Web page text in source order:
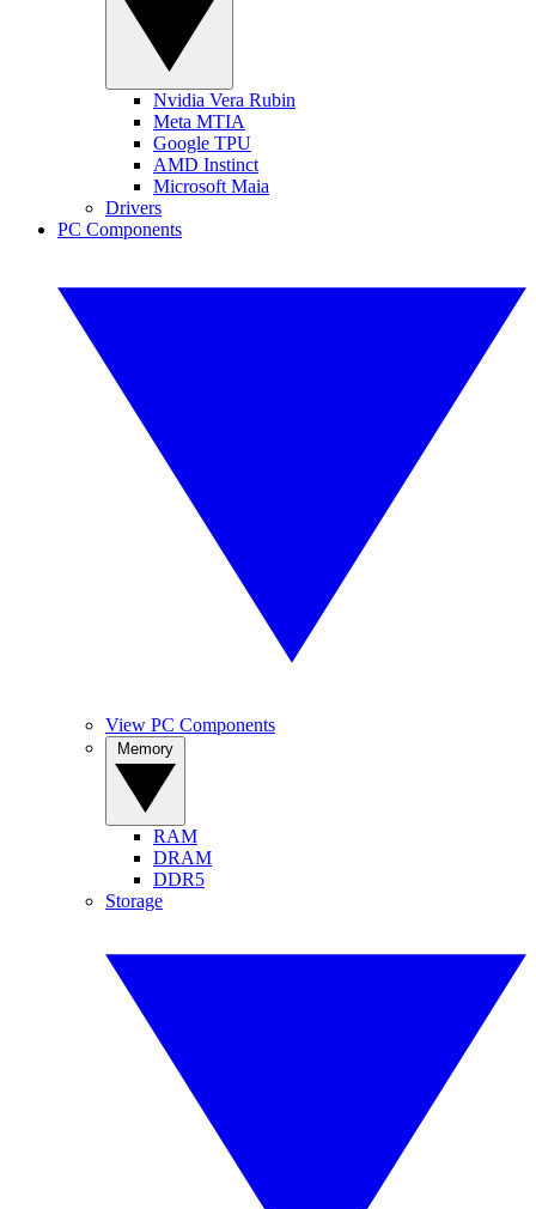
Nvidia Vera Rubin
Meta MTIA
Google TPU
AMD Instinct
Microsoft Maia
Drivers
PC Components
View PC Components
RAM
DRAM
DDR5
Storage